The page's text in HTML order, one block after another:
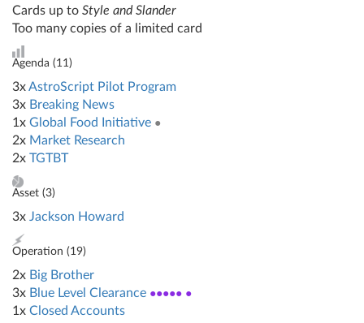
Cards up to Style and Slander
Too many copies of a limited card
Agenda (11)
3xAstroScript Pilot Program
3x Breaking News
1x Global Food Initiative ●
2x Market Research
2x TGTBT
Asset (3)
3x Jackson Howard
Operation (19)
2x Big Brother
3x Blue Level Clearance ●●●●● ●
1x Closed Accounts